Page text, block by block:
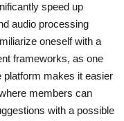
speed up
audio processing
oneself with a
frameworks, as one
platform makes it easier
members can
with a possible